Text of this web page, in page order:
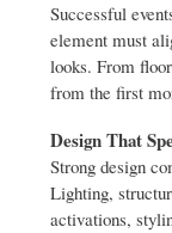
Successful
element must
looks. From
from the first
Design That
Strong design
Lighting,
activations,